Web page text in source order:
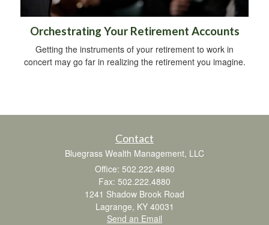
Orchestrating Your Retirement Accounts
Getting the instruments of your retirement to work in
concert may go far in realizing the retirement you imagine.
Contact
Bluegrass Wealth Management, LLC
Office: 502.222.4880
Fax: 502.222.4880
1241 Shadow Brook Road
Lagrange, KY 40031
Send an Email